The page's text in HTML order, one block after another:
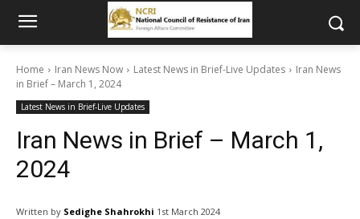
Home Iran News Now Latest News in Brief-Live Updates
Iran News
in Brief – March 1, 2024
Latest News in Brief-Live Updates
Iran News in Brief – March 1,
2024
Written by Sedighe Shahrokhi 1st March 2024